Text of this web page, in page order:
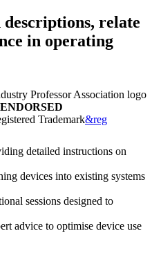
relate
in operating
Trademark&reg
detailed instructions on
devices into existing systems
sessions designed to
advice to optimise device use